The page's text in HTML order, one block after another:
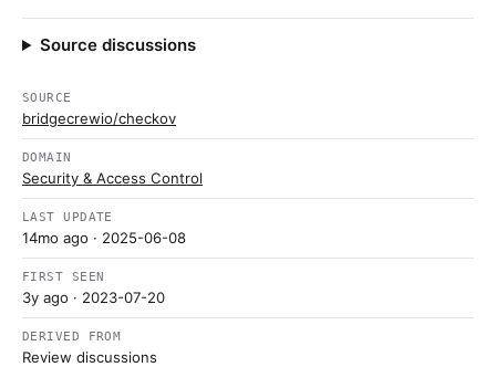
Source discussions
SOURCE
bridgecrewio/checkov
DOMAIN
Security & Access Control
LAST UPDATE
14mo ago · 2025-06-08
FIRST SEEN
3y ago · 2023-07-20
DERIVED FROM
Review discussions